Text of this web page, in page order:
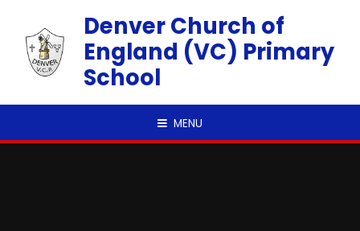
Denver Church of
England (VC) Primary
School
MENU